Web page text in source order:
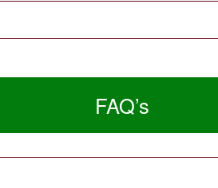
FAQ’s